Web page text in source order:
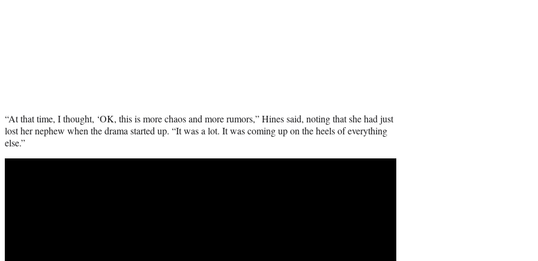
“At that time, I thought, ‘OK, this is more chaos and more rumors,” Hines said, noting that she had just
lost her nephew when the drama started up. “It was a lot. It was coming up on the heels of everything
else.”